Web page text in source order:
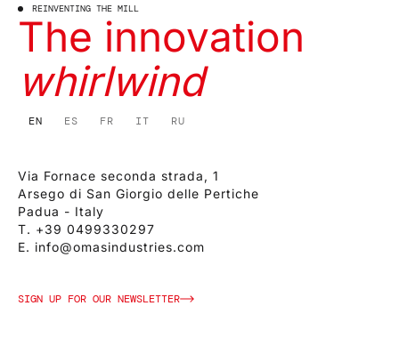
REINVENTING THE MILL
The innovation
whirlwind
EN ES FR IT RU
Via Fornace seconda strada, 1
Arsego di San Giorgio delle Pertiche
Padua - Italy
T. +39 0499330297
E. info@omasindustries.com
SIGN UP FOR OUR NEWSLETTER